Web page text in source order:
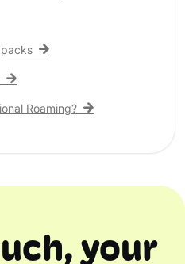
Roaming?
your